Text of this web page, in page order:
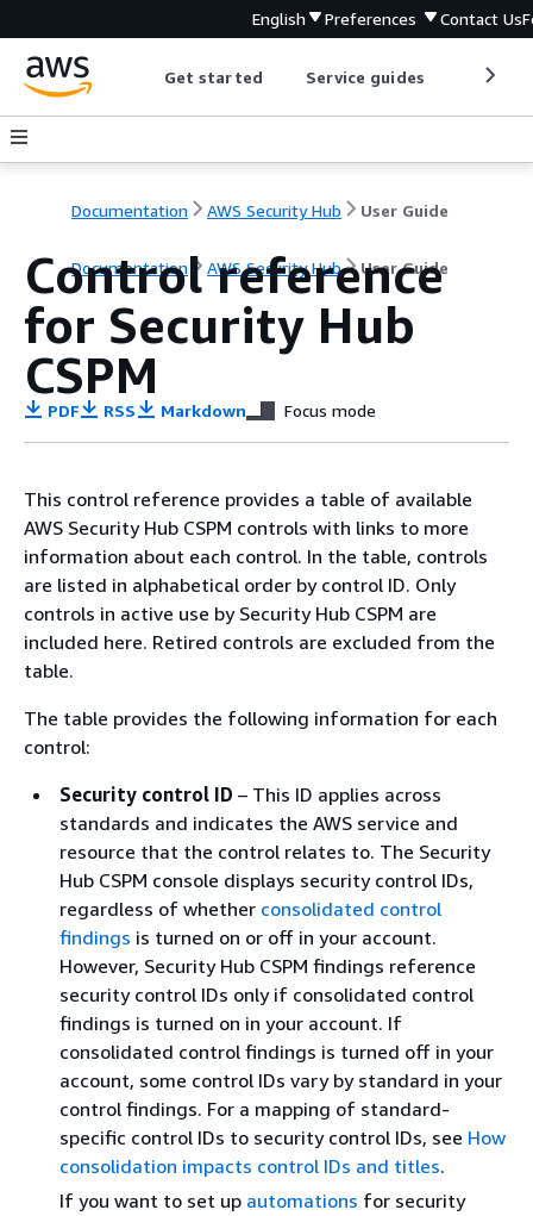
English Preferences Contact Us
Get started Service guides
Documentation AWS Security Hub User Guide
Documentation AWS Security Hub User Guide
Control reference
for Security Hub
CSPM
PDF RSS Markdown Focus mode
This control reference provides a table of available
AWS Security Hub CSPM controls with links to more
information about each control. In the table, controls
are listed in alphabetical order by control ID. Only
controls in active use by Security Hub CSPM are
included here. Retired controls are excluded from the
table.
The table provides the following information for each
control:
Security control ID – This ID applies across
standards and indicates the AWS service and
resource that the control relates to. The Security
Hub CSPM console displays security control IDs,
regardless of whether consolidated control
findings is turned on or off in your account.
However, Security Hub CSPM findings reference
security control IDs only if consolidated control
findings is turned on in your account. If
consolidated control findings is turned off in your
account, some control IDs vary by standard in your
control findings. For a mapping of standard-
specific control IDs to security control IDs, see How
consolidation impacts control IDs and titles.
If you want to set up automations for security